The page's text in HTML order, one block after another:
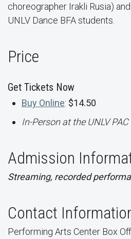
choreographer Irakli Rusia)
UNLV Dance BFA students.
Price
Get Tickets Now
Buy Online: $14.50
In-Person at the UNLV
Admission
Streaming, recorded
Contact
Performing Arts Center Box